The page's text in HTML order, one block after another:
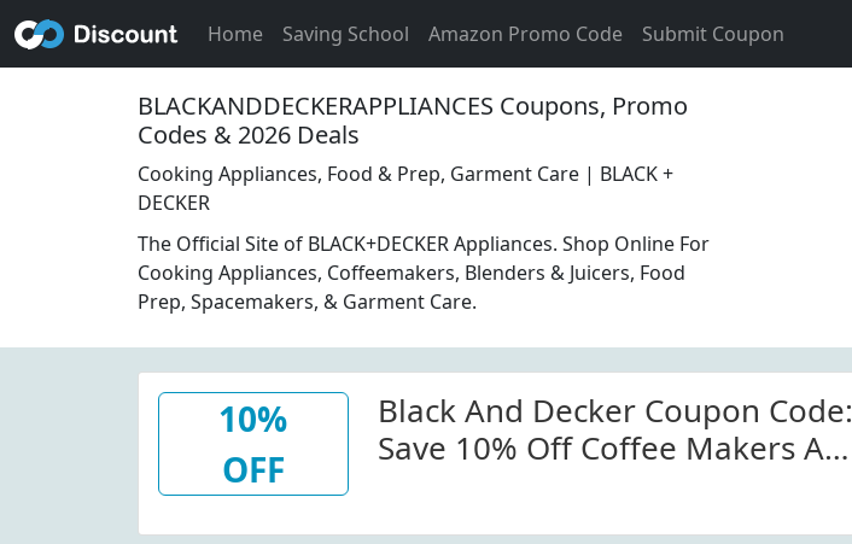
Home Saving School Amazon Promo Code Submit Coupon
BLACKANDDECKERAPPLIANCES Coupons, Promo
Codes & 2026 Deals
Cooking Appliances, Food & Prep, Garment Care | BLACK +
DECKER
The Official Site of BLACK+DECKER Appliances. Shop Online For
Cooking Appliances, Coffeemakers, Blenders & Juicers, Food
Prep, Spacemakers, & Garment Care.
10%
OFF
Black And Decker Coupon Code:
Save 10% Off Coffee Makers At